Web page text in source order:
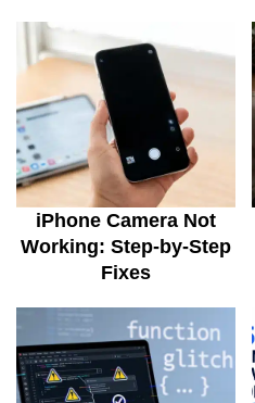
iPhone Camera Not
Working: Step-by-Step
Fixes